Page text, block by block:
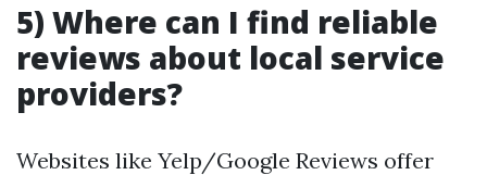
5) Where can I find reliable
reviews about local service
providers?
Websites like Yelp/Google Reviews offer